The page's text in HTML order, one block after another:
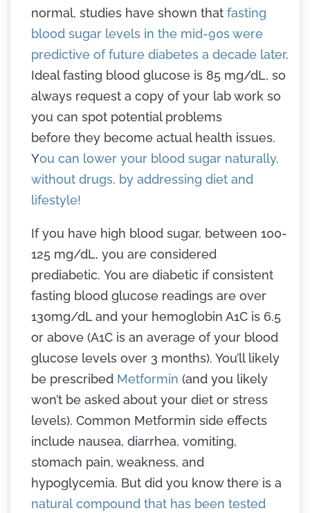
normal, studies have shown that fasting
blood sugar levels in the mid-90s were
predictive of future diabetes a decade later.
Ideal fasting blood glucose is 85 mg/dL, so
always request a copy of your lab work so
you can spot potential problems
before they become actual health issues.
You can lower your blood sugar naturally,
without drugs, by addressing diet and
lifestyle!
If you have high blood sugar, between 100-
125 mg/dL, you are considered
prediabetic. You are diabetic if consistent
fasting blood glucose readings are over
130mg/dL and your hemoglobin A1C is 6.5
or above (A1C is an average of your blood
glucose levels over 3 months). You’ll likely
be prescribed Metformin (and you likely
won’t be asked about your diet or stress
levels). Common Metformin side effects
include nausea, diarrhea, vomiting,
stomach pain, weakness, and
hypoglycemia. But did you know there is a
natural compound that has been tested